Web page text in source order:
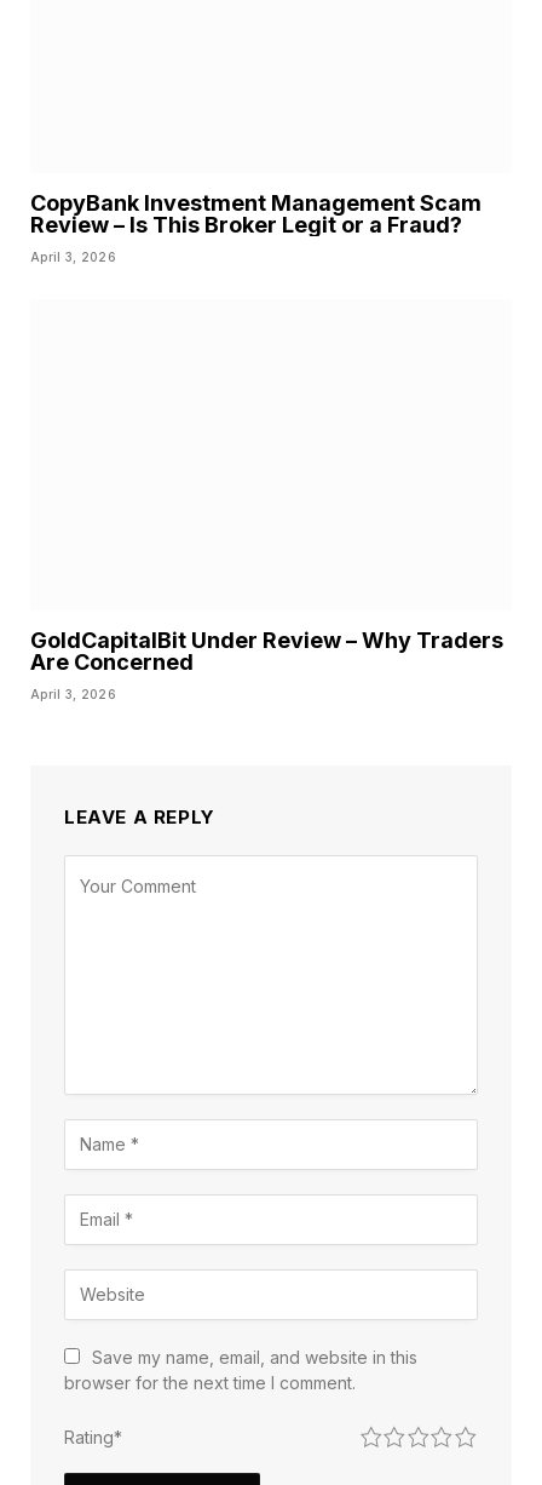
CopyBank Investment Management Scam
Review – Is This Broker Legit or a Fraud?
April 3, 2026
GoldCapitalBit Under Review – Why Traders
Are Concerned
April 3, 2026
LEAVE A REPLY
Save my name, email, and website in this
browser for the next time I comment.
Rating* 5
4
3
2